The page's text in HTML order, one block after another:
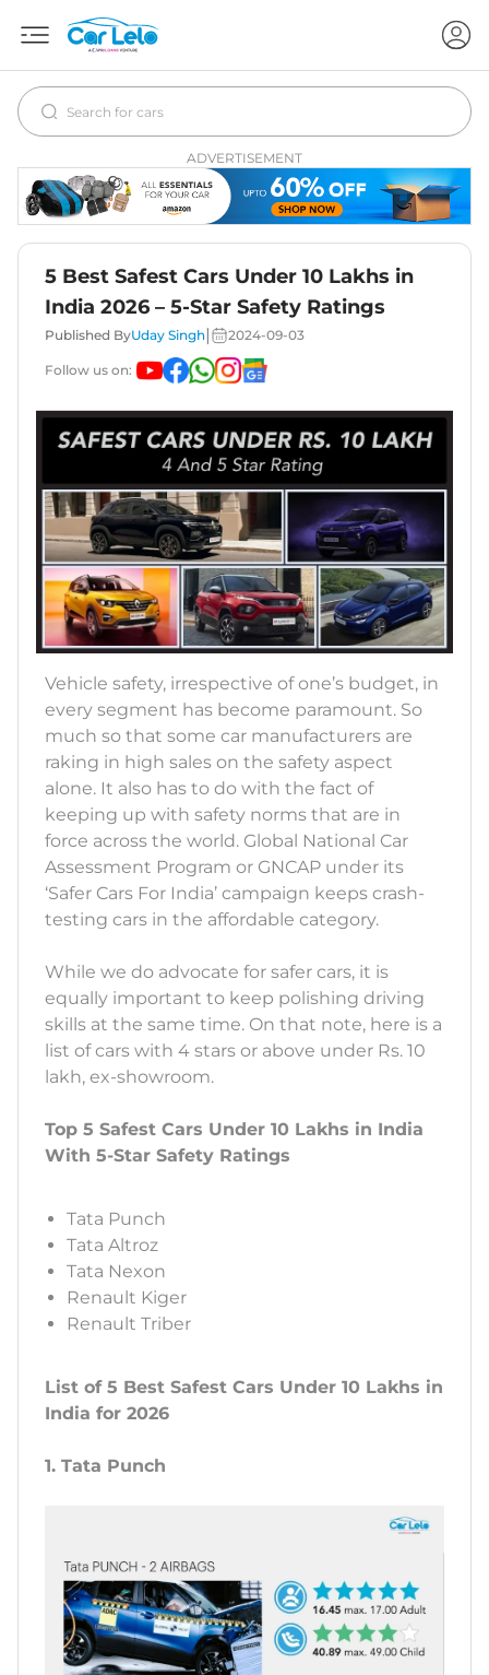
ADVERTISEMENT
5 Best Safest Cars Under 10 Lakhs in
India 2026 – 5-Star Safety Ratings
Published ByUday Singh 2024-09-03
Follow us on:
Vehicle safety, irrespective of one’s budget, in
every segment has become paramount. So
much so that some car manufacturers are
raking in high sales on the safety aspect
alone. It also has to do with the fact of
keeping up with safety norms that are in
force across the world. Global National Car
Assessment Program or GNCAP under its
‘Safer Cars For India’ campaign keeps crash-
testing cars in the affordable category.
While we do advocate for safer cars, it is
equally important to keep polishing driving
skills at the same time. On that note, here is a
list of cars with 4 stars or above under Rs. 10
lakh, ex-showroom.
Top 5 Safest Cars Under 10 Lakhs in India
With 5-Star Safety Ratings
Tata Punch
Tata Altroz
Tata Nexon
Renault Kiger
Renault Triber
List of 5 Best Safest Cars Under 10 Lakhs in
India for 2026
1. Tata Punch